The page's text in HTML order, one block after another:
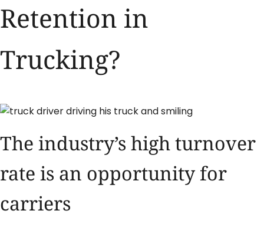
Retention in
Trucking?
The industry’s high turnover
rate is an opportunity for
carriers